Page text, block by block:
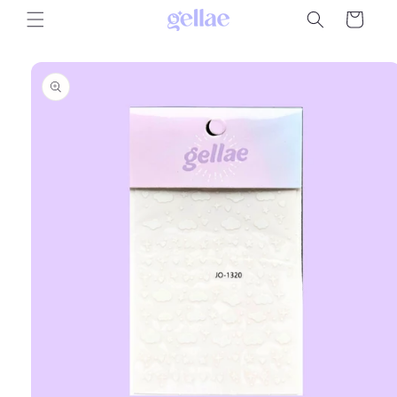
Skip to
content
Cart
Skip to
product
information